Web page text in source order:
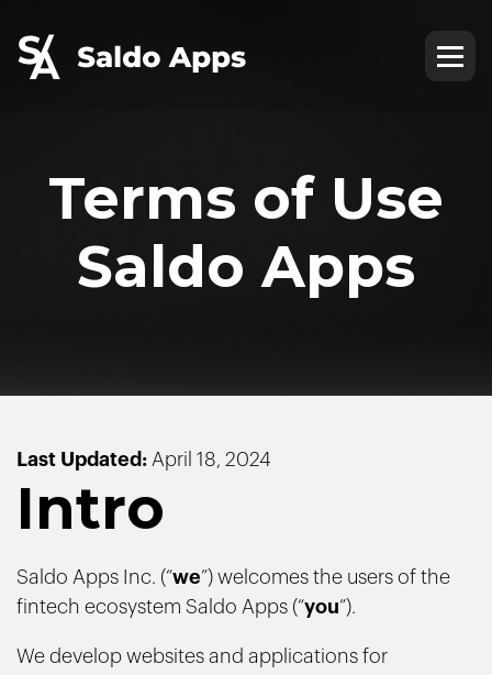
Terms of Use
Saldo Apps
Last Updated: April 18, 2024
Intro
Saldo Apps Inc. (“we”) welcomes the users of the
fintech ecosystem Saldo Apps (“you”).
We develop websites and applications for